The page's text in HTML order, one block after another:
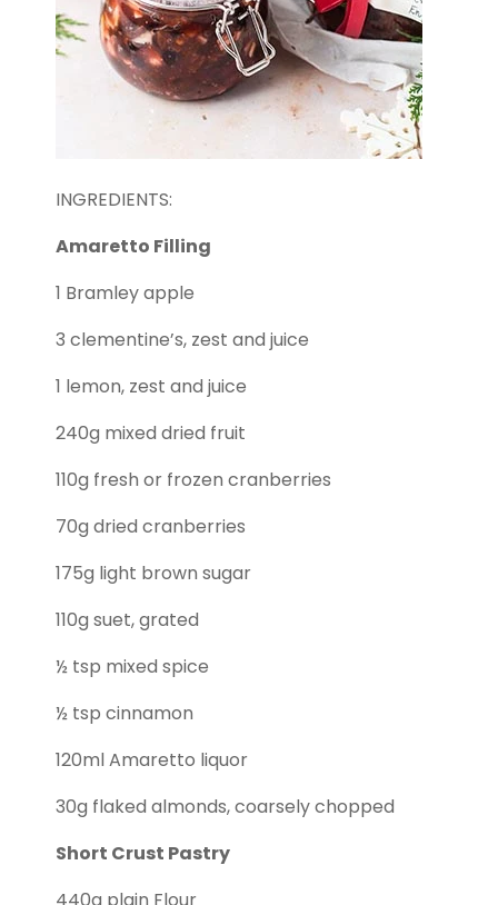
INGREDIENTS:
Amaretto Filling
1 Bramley apple
3 clementine’s, zest and juice
1 lemon, zest and juice
240g mixed dried fruit
110g fresh or frozen cranberries
70g dried cranberries
175g light brown sugar
110g suet, grated
½ tsp mixed spice
½ tsp cinnamon
120ml Amaretto liquor
30g flaked almonds, coarsely chopped
Short Crust Pastry
440g plain Flour